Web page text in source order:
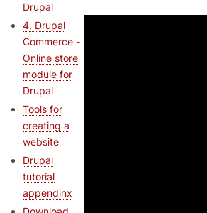
Drupal
4. Drupal
Commerce -
Online store
module for
Drupal
Tools for
creating a
website
Drupal
tutorial
appendinx